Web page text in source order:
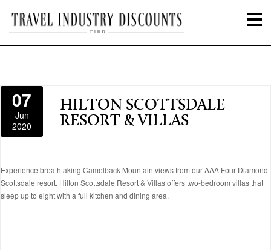
07
Jun
2020
HILTON SCOTTSDALE
RESORT & VILLAS
Experience breathtaking Camelback Mountain views from our AAA Four Diamond
Scottsdale resort. Hilton Scottsdale Resort & Villas offers two-bedroom villas that
sleep up to eight with a full kitchen and dining area.